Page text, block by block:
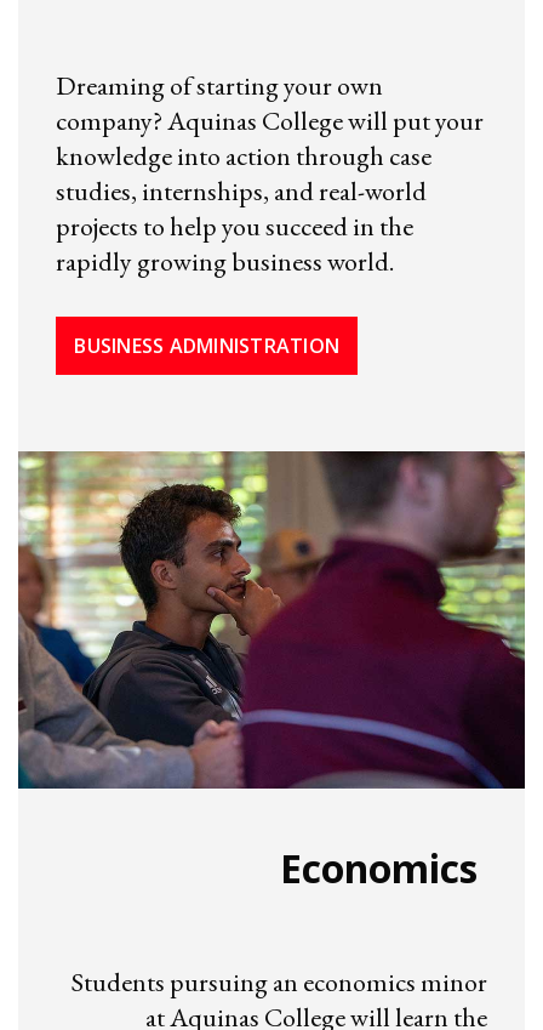
Dreaming of starting your own
company? Aquinas College will put your
knowledge into action through case
studies, internships, and real-world
projects to help you succeed in the
rapidly growing business world.
BUSINESS ADMINISTRATION
Economics
Students pursuing an economics minor
at Aquinas College will learn the